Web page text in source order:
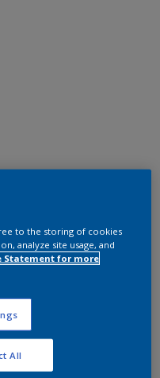
to the storing of cookies
analyze site usage, and
Statement for more
All